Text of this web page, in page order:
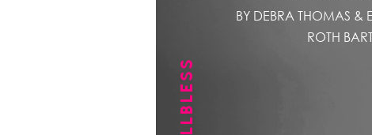
WELLBLESS
BY DEBRA THOMAS &
ROTH